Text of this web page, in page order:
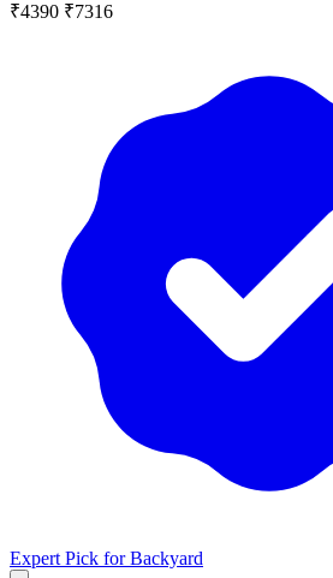
₹4390 ₹7316
Expert Pick forBackyard